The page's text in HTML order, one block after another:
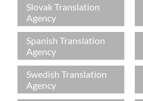
Slovak Translation
Agency
Spanish Translation
Agency
Swedish Translation
Agency